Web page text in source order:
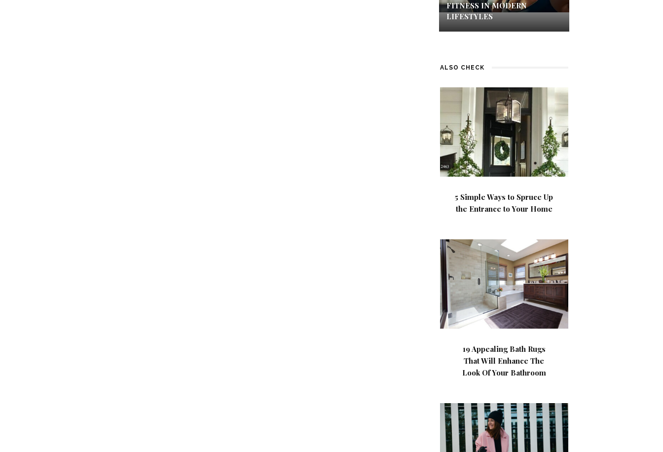
FITNESS IN MODERN
LIFESTYLES
ALSO CHECK
5 Simple Ways to Spruce Up
the Entrance to Your Home
19 Appealing Bath Rugs
That Will Enhance The
Look Of Your Bathroom